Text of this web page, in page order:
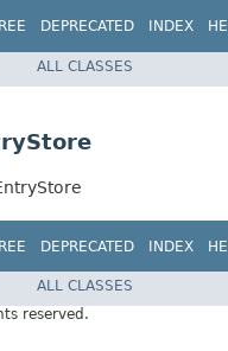
DEPRECATED INDEX
ALL CLASSES
DEPRECATED INDEX
ALL CLASSES
reserved.